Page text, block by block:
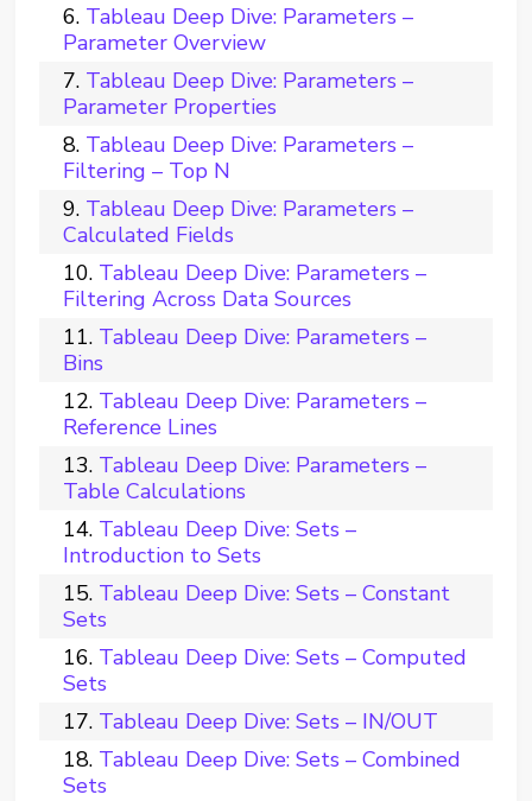
Tableau Deep Dive: Parameters –
Parameter Overview
Tableau Deep Dive: Parameters –
Parameter Properties
Tableau Deep Dive: Parameters –
Filtering – Top N
Tableau Deep Dive: Parameters –
Calculated Fields
Tableau Deep Dive: Parameters –
Filtering Across Data Sources
Tableau Deep Dive: Parameters –
Bins
Tableau Deep Dive: Parameters –
Reference Lines
Tableau Deep Dive: Parameters –
Table Calculations
Tableau Deep Dive: Sets –
Introduction to Sets
Tableau Deep Dive: Sets – Constant
Sets
Tableau Deep Dive: Sets – Computed
Sets
Tableau Deep Dive: Sets – IN/OUT
Tableau Deep Dive: Sets – Combined
Sets